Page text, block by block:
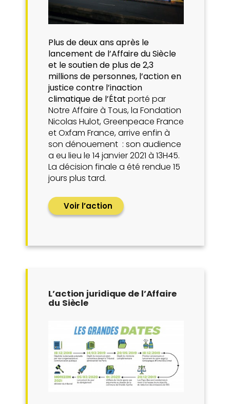
Plus de deux ans après le
lancement de l’Affaire du Siècle
et le soutien de plus de 2,3
millions de personnes, l’action en
justice contre l’inaction
climatique de l’État porté par
Notre Affaire à Tous, la Fondation
Nicolas Hulot, Greenpeace France
et Oxfam France, arrive enfin à
son dénouement : son audience
a eu lieu le 14 janvier 2021 à 13H45.
La décision finale a été rendue 15
jours plus tard.
Voir l’action
L’action juridique de l’Affaire
du Siècle